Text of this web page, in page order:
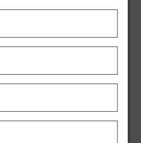
14K Yellow Natural Peridot
Solitaire 16" Necklace